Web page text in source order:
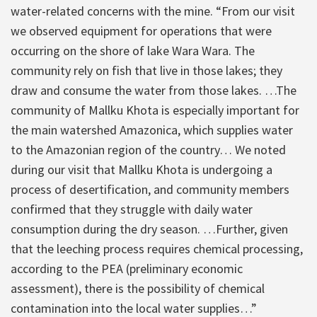
water-related concerns with the mine. “From our visit
we observed equipment for operations that were
occurring on the shore of lake Wara Wara. The
community rely on fish that live in those lakes; they
draw and consume the water from those lakes. …The
community of Mallku Khota is especially important for
the main watershed Amazonica, which supplies water
to the Amazonian region of the country… We noted
during our visit that Mallku Khota is undergoing a
process of desertification, and community members
confirmed that they struggle with daily water
consumption during the dry season. …Further, given
that the leeching process requires chemical processing,
according to the PEA (preliminary economic
assessment), there is the possibility of chemical
contamination into the local water supplies…”